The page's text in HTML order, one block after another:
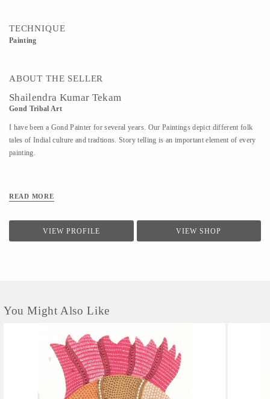
TECHNIQUE
Painting
ABOUT THE SELLER
Shailendra Kumar Tekam
Gond Tribal Art
I have been a Gond Painter for several years. Our Paintings depict different folk
tales of Indial culture and tradtions. Story telling is an important element of every
painting.
READ MORE
VIEW PROFILE VIEW SHOP
You Might Also Like